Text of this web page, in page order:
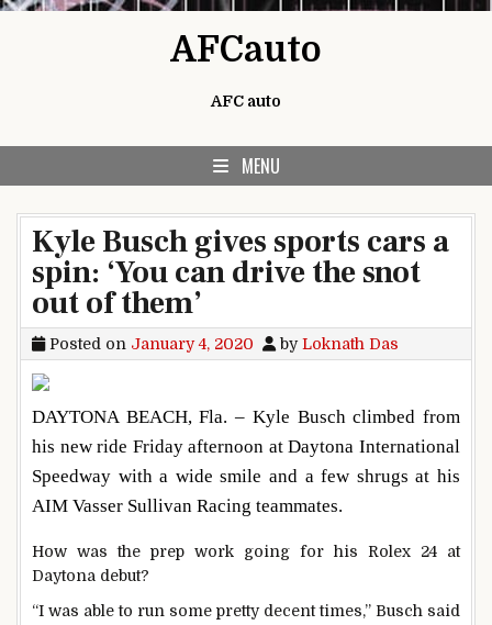
AFCauto
AFC auto
MENU
Kyle Busch gives sports cars a
spin: ‘You can drive the snot
out of them’
Posted on January 4, 2020 byLoknath Das
DAYTONA BEACH, Fla. – Kyle Busch climbed from
his new ride Friday afternoon at Daytona International
Speedway with a wide smile and a few shrugs at his
AIM Vasser Sullivan Racing teammates.
How was the prep work going for his Rolex 24 at
Daytona debut?
“I was able to run some pretty decent times,” Busch said